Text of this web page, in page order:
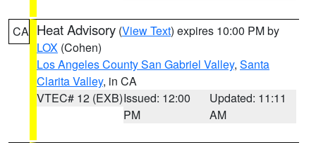
CA Heat Advisory (View Text) expires 10:00 PM by
LOX (Cohen)
Los Angeles County San Gabriel Valley, Santa
Clarita Valley, in CA
VTEC# 12 (EXB)Issued: 12:00
PM
Updated: 11:11
AM